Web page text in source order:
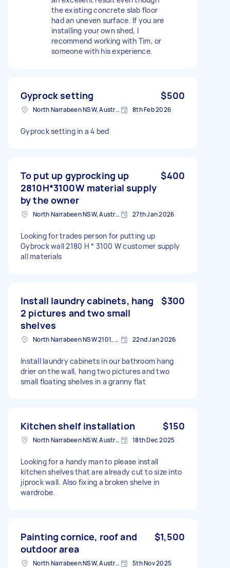
the existing concrete slab floor
had an uneven surface. If you are
installing your own shed, I
recommend working with Tim, or
someone with his experience.
Gyprock setting $500
North Narrabeen NSW, Australia 8th Feb 2026
Gyprock setting in a 4 bed
To put up gyprocking up
2810H*3100W material supply
by the owner
$400
North Narrabeen NSW, Australia 27th Jan 2026
Looking for trades person for putting up
Gybrock wall 2180 H * 3100 W customer supply
all materials
Install laundry cabinets, hang
2 pictures and two small
shelves
$300
North Narrabeen NSW 2101, Australia 22nd Jan 2026
Install laundry cabinets in our bathroom hang
drier on the wall, hang two pictures and two
small floating shelves in a granny flat
Kitchen shelf installation $150
North Narrabeen NSW, Australia 18th Dec 2025
Looking for a handy man to please install
kitchen shelves that are already cut to size into
jiprock wall. Also fixing a broken shelve in
wardrobe.
Painting cornice, roof and
outdoor area
$1,500
North Narrabeen NSW, Australia 5th Nov 2025